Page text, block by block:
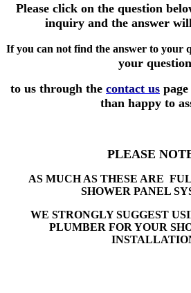
Please click on the question
inquiry and the answer
If you can not find the answer to your
your question
to us through the contact us
than happy to
PLEASE
AS MUCH AS THESE ARE
SHOWER PANEL
WE STRONGLY SUGGEST
PLUMBER FOR YOUR